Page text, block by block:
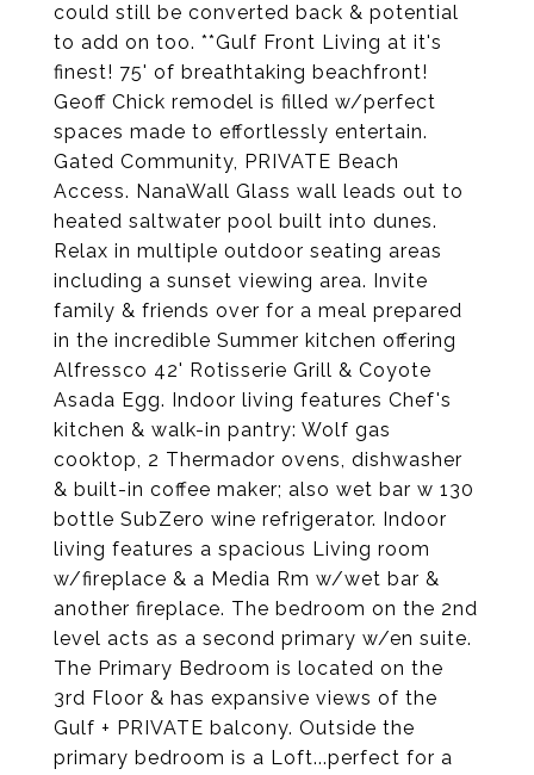
could still be converted back & potential
to add on too. **Gulf Front Living at it's
finest! 75' of breathtaking beachfront!
Geoff Chick remodel is filled w/perfect
spaces made to effortlessly entertain.
Gated Community, PRIVATE Beach
Access. NanaWall Glass wall leads out to
heated saltwater pool built into dunes.
Relax in multiple outdoor seating areas
including a sunset viewing area. Invite
family & friends over for a meal prepared
in the incredible Summer kitchen offering
Alfressco 42' Rotisserie Grill & Coyote
Asada Egg. Indoor living features Chef's
kitchen & walk-in pantry: Wolf gas
cooktop, 2 Thermador ovens, dishwasher
& built-in coffee maker; also wet bar w 130
bottle SubZero wine refrigerator. Indoor
living features a spacious Living room
w/fireplace & a Media Rm w/wet bar &
another fireplace. The bedroom on the 2nd
level acts as a second primary w/en suite.
The Primary Bedroom is located on the
3rd Floor & has expansive views of the
Gulf + PRIVATE balcony. Outside the
primary bedroom is a Loft...perfect for a